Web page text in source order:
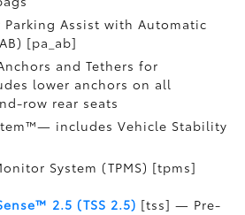
Parking Assist with Automatic
[pa_ab]
and Tethers for
lower anchors on all
row rear seats
includes Vehicle Stability
System (TPMS) [tpms]
2.5 (TSS 2.5) [tss] — Pre-